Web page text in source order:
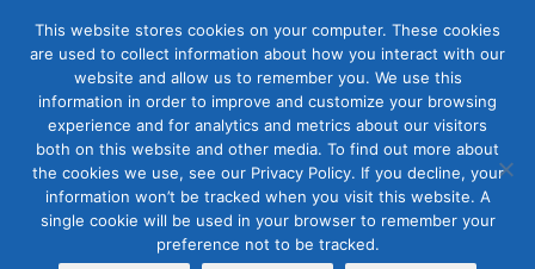
Sale!
This website stores cookies on your computer. These cookies
are used to collect information about how you interact with our
website and allow us to remember you. We use this
information in order to improve and customize your browsing
experience and for analytics and metrics about our visitors
both on this website and other media. To find out more about
the cookies we use, see our Privacy Policy. If you decline, your
information won’t be tracked when you visit this website. A
single cookie will be used in your browser to remember your
preference not to be tracked.